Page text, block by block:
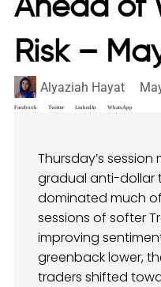
Ahead of
Risk –
Alyaziah Hayat
Facebook Twitter LinkedIn WhatsApp
Thursday’s
gradual anti-dollar
dominated much
sessions of softer
improving
greenback lower,
traders shifted